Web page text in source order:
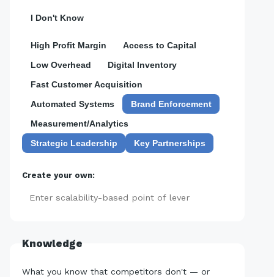
I Don't Know
High Profit Margin
Access to Capital
Low Overhead
Digital Inventory
Fast Customer Acquisition
Automated Systems
Brand Enforcement
Measurement/Analytics
Strategic Leadership
Key Partnerships
Create your own:
Knowledge
What you know that competitors don't — or